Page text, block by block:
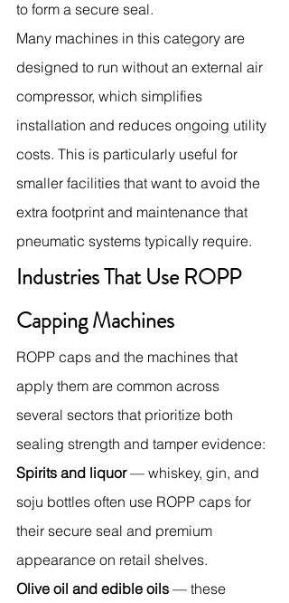
to form a secure seal.
Many machines in this category are
designed to run without an external air
compressor, which simplifies
installation and reduces ongoing utility
costs. This is particularly useful for
smaller facilities that want to avoid the
extra footprint and maintenance that
pneumatic systems typically require.
Industries That Use ROPP
Capping Machines
ROPP caps and the machines that
apply them are common across
several sectors that prioritize both
sealing strength and tamper evidence:
Spirits and liquor — whiskey, gin, and
soju bottles often use ROPP caps for
their secure seal and premium
appearance on retail shelves.
Olive oil and edible oils — these